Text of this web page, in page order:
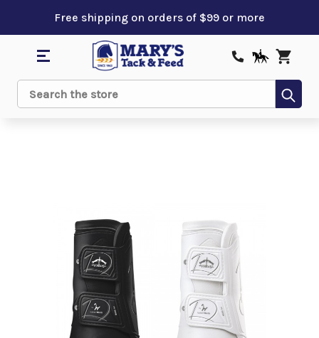
Free shipping on orders of $99 or more
Search